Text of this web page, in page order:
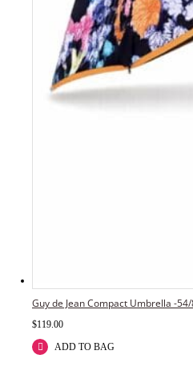
Guy de Jean Compact Umbrella -
$119.00
ADD TO BAG